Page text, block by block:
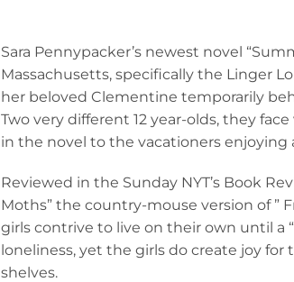
Sara Pennypacker’s newest novel
Massachusetts, specifically the Linger
her beloved Clementine temporarily
Two very different 12 year-olds, they
in the novel to the vacationers
Reviewed in the Sunday NYT’s Book
Moths” the country-mouse version of ”
girls contrive to live on their own until a
loneliness, yet the girls do create joy
shelves.